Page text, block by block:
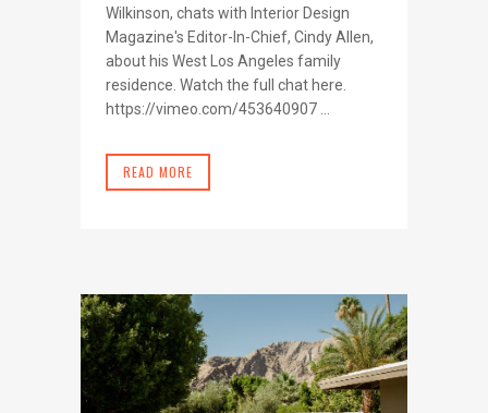
Wilkinson, chats with Interior Design
Magazine's Editor-In-Chief, Cindy Allen,
about his West Los Angeles family
residence. Watch the full chat here.
https://vimeo.com/453640907 ...
READ MORE